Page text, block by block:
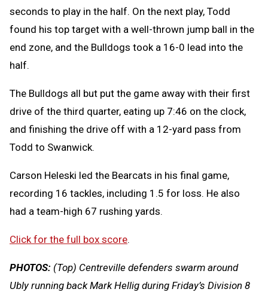
seconds to play in the half. On the next play, Todd
found his top target with a well-thrown jump ball in the
end zone, and the Bulldogs took a 16-0 lead into the
half.
The Bulldogs all but put the game away with their first
drive of the third quarter, eating up 7:46 on the clock,
and finishing the drive off with a 12-yard pass from
Todd to Swanwick.
Carson Heleski led the Bearcats in his final game,
recording 16 tackles, including 1.5 for loss. He also
had a team-high 67 rushing yards.
Click for the full box score.
PHOTOS: (Top) Centreville defenders swarm around
Ubly running back Mark Hellig during Friday’s Division 8